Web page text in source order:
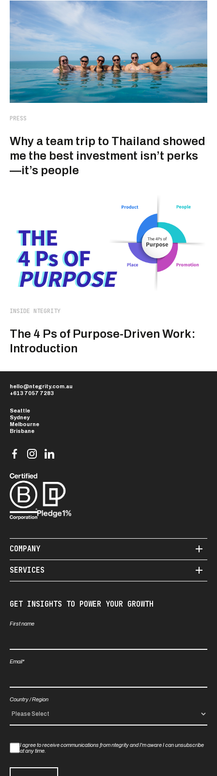
PRESS
Why a team trip to Thailand showed
me the best investment isn’t perks
—it’s people
INSIDE NTEGRITY
The 4 Ps of Purpose-Driven Work:
Introduction
hello@ntegrity.com.au
+613 7057 7283
Seattle
Sydney
Melbourne
COMPANY
SERVICES
GET INSIGHTS TO POWER YOUR GROWTH
First name
Email*
Country / Region
I agree to receive communications from ntegrity and I'm aware I can unsubscribe
at any time.